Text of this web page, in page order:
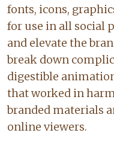
fonts, icons,
for use in all social
and elevate the
break down
digestible
that worked in
branded materials
online viewers.